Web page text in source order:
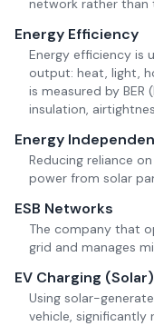
network rather than
Energy Efficiency
Energy efficiency is
output: heat, light,
is measured by
insulation,
Energy
Reducing reliance
power from solar
ESB Networks
The company that
grid and manages
EV Charging (Solar)
Using solar-
vehicle, significantly